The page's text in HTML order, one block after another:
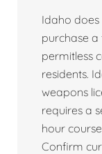
Idaho does
purchase
permitless
residents.
weapons
requires a
hour
Confirm